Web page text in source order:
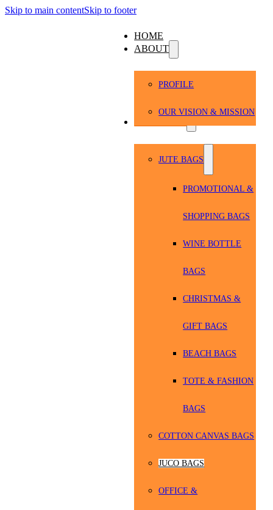
Skip to main contentSkip to footer
HOME
ABOUT
PROFILE
OUR VISION & MISSION
JUTE BAGS
PROMOTIONAL &
SHOPPING BAGS
WINE BOTTLE
BAGS
CHRISTMAS &
GIFT BAGS
BEACH BAGS
TOTE & FASHION
BAGS
COTTON CANVAS BAGS
JUCO BAGS
OFFICE &